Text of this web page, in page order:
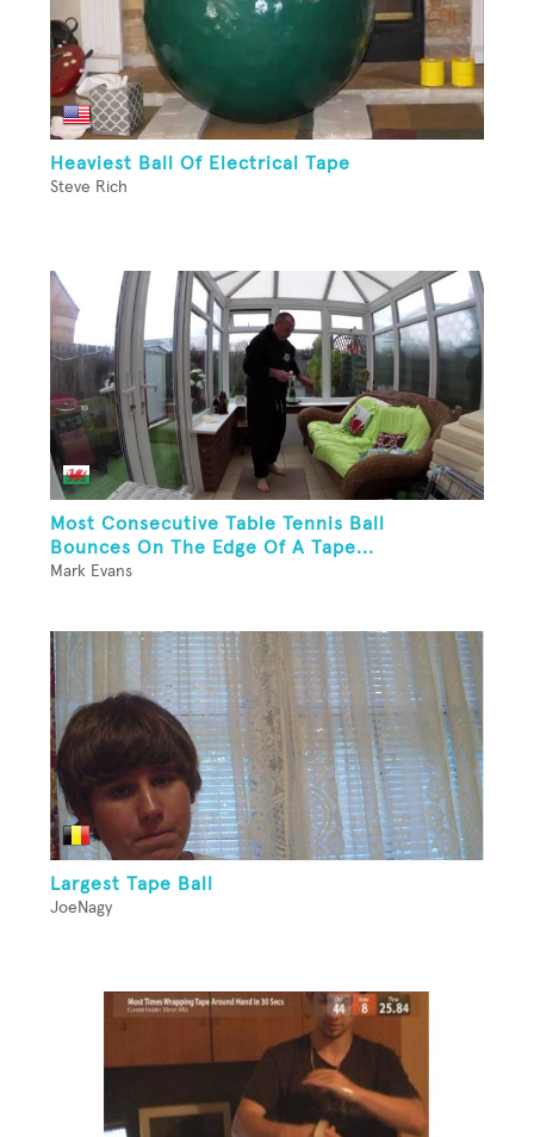
Heaviest Ball Of Electrical Tape
Steve Rich
Most Consecutive Table Tennis Ball
Bounces On The Edge Of A Tape...
Mark Evans
Largest Tape Ball
JoeNagy